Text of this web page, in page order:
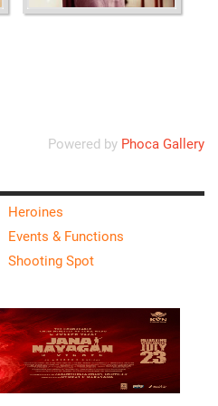
Powered by Phoca Gallery
Heroines
Events & Functions
Shooting Spot